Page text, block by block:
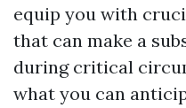
equip you with
that can make a
during critical
what you can